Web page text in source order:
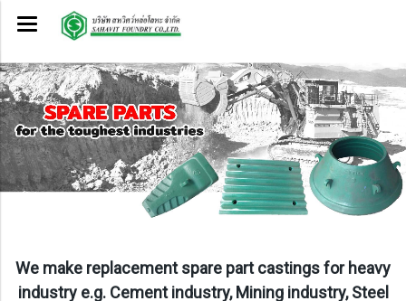
We make replacement spare part castings for heavy
industry e.g. Cement industry, Mining industry, Steel